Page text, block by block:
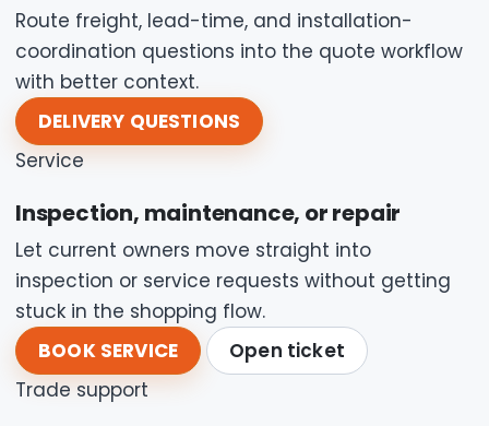
Route freight, lead-time, and installation-
coordination questions into the quote workflow
with better context.
DELIVERY QUESTIONS
Service
Inspection, maintenance, or repair
Let current owners move straight into
inspection or service requests without getting
stuck in the shopping flow.
BOOK SERVICE
Open ticket
Trade support